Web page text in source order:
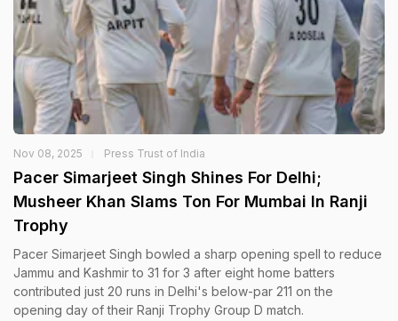
Nov 08, 2025 Press Trust of India
Pacer Simarjeet Singh Shines For Delhi;
Musheer Khan Slams Ton For Mumbai In Ranji
Trophy
Pacer Simarjeet Singh bowled a sharp opening spell to reduce
Jammu and Kashmir to 31 for 3 after eight home batters
contributed just 20 runs in Delhi's below-par 211 on the
opening day of their Ranji Trophy Group D match.